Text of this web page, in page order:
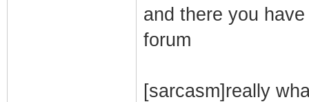
and there you
forum
[sarcasm]really